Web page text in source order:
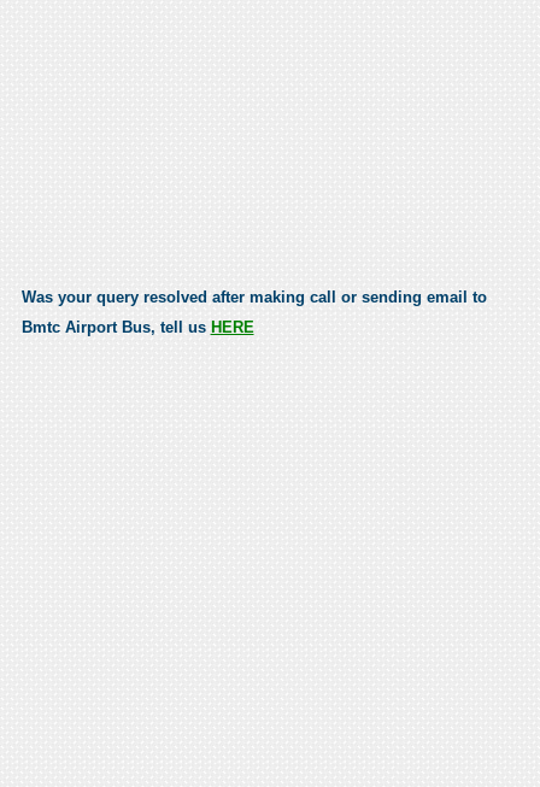
Was your query resolved after making call or sending email to
Bmtc Airport Bus, tell us HERE